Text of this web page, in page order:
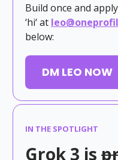
Build once and
‘hi‘ at
below:
DM LEO NOW
IN THE SPOTLIGHT
Grok 3 is